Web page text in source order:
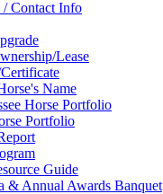
Contact Info
Lease
Name
Horse Portfolio
Portfolio
Guide
& Annual Awards Banquet